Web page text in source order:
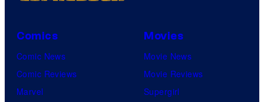
Comics
Comic News
Comic Reviews
Marvel
Movies
Movie News
Movie Reviews
Supergirl